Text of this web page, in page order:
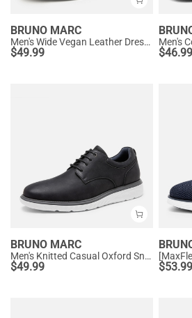
BRUNO MARC
Men's Wide Vegan Leather Dress Sneakers
$49.99 $46.99
BRUNO MARC
Men's Knitted Casual Oxford Sneakers
$49.99 $53.99